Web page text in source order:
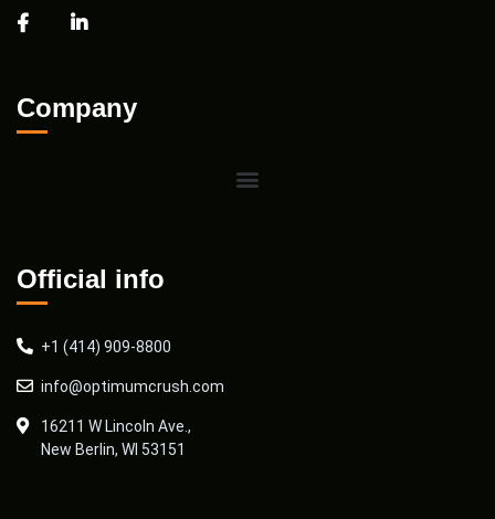
Company
Official info
+1 (414) 909-8800
info@optimumcrush.com
16211 W Lincoln Ave.,
New Berlin, WI 53151